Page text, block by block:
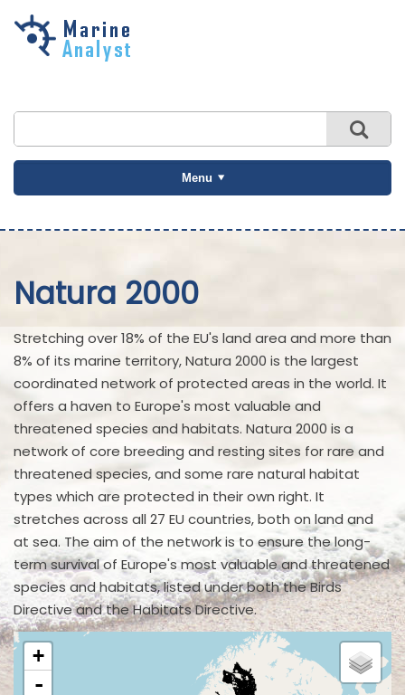
Skip to
Menu
Natura 2000
Stretching over 18% of the EU's land area and more than
8% of its marine territory, Natura 2000 is the largest
coordinated network of protected areas in the world. It
offers a haven to Europe's most valuable and
threatened species and habitats. Natura 2000 is a
network of core breeding and resting sites for rare and
threatened species, and some rare natural habitat
types which are protected in their own right. It
stretches across all 27 EU countries, both on land and
at sea. The aim of the network is to ensure the long-
term survival of Europe's most valuable and threatened
species and habitats, listed under both the Birds
Directive and the Habitats Directive.